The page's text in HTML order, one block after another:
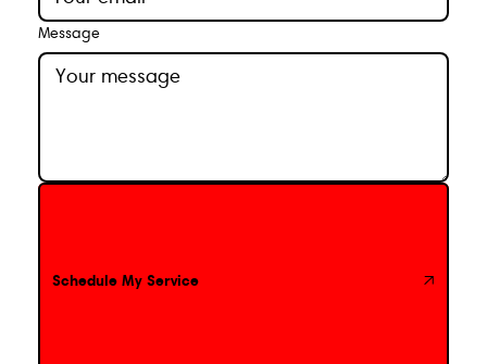
Message
Schedule My Service
Schedule My Service